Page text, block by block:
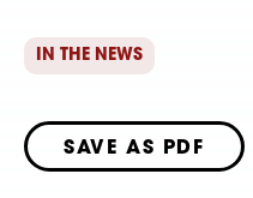
IN THE NEWS
SAVE AS PDF